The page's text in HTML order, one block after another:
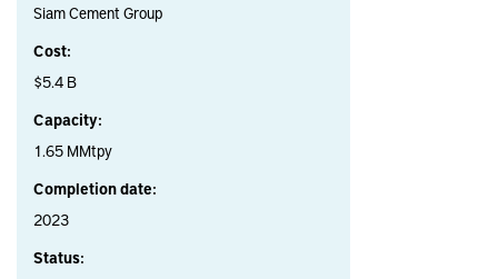
Siam Cement Group
Cost:
$5.4 B
Capacity:
1.65 MMtpy
Completion date:
2023
Status: